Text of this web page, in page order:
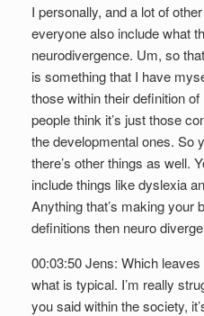
I personally, and a lot of
everyone also include what
neurodivergence. Um, so
is something that I have
those within their definition
people think it’s just those
the developmental ones. So
there’s other things as well.
include things like dyslexia
Anything that’s making your
definitions then neuro
00:03:50 Jens: Which
what is typical. I’m really
you said within the society,